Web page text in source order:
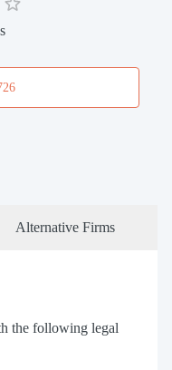
Alternative Firms
the following legal